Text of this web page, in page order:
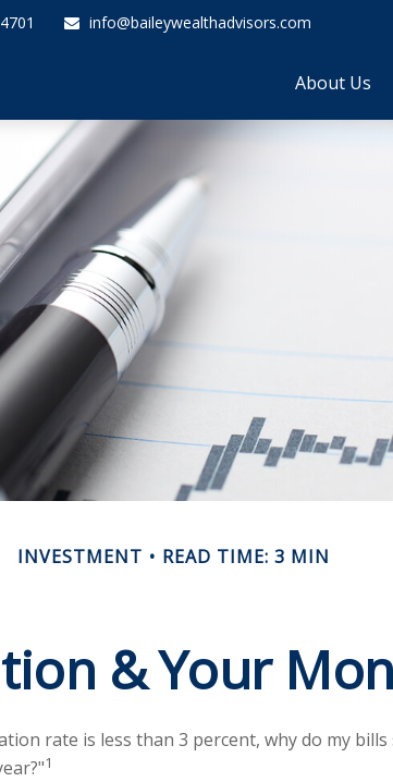
info@baileywealthadvisors.com
About Us
INVESTMENT READ TIME: 3 MIN
& Your
rate is less than 3 percent, why do my bills
1